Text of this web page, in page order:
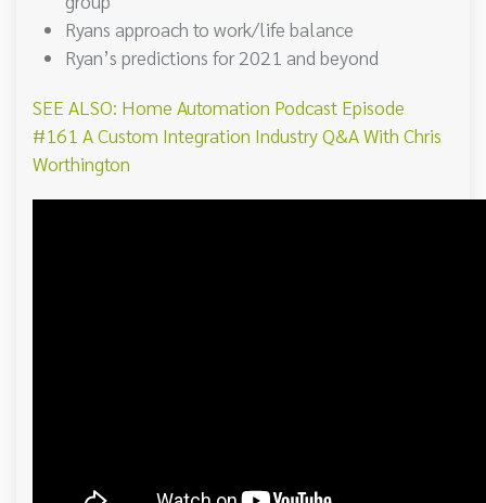
Ryans approach to work/life balance
Ryan’s predictions for 2021 and beyond
SEE ALSO: Home Automation Podcast Episode
#161 A Custom Integration Industry Q&A With Chris
Worthington